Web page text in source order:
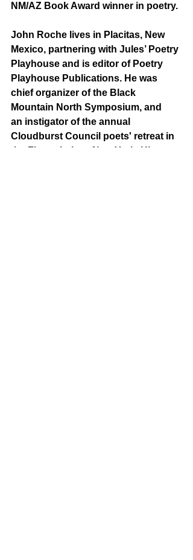
NM/AZ Book Award winner in poetry.
John Roche lives in Placitas, New
Mexico, partnering with Jules’ Poetry
Playhouse and is editor of Poetry
Playhouse Publications. He was
chief organizer of the Black
Mountain North Symposium, and
an instigator of the annual
Cloudburst Council poets' retreat in
the Finger Lakes, New York. His